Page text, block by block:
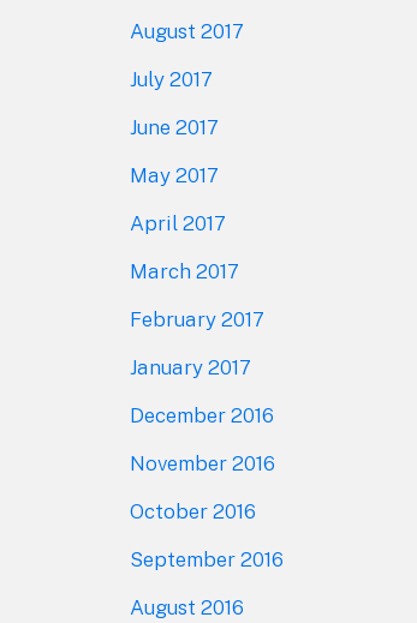
August 2017
July 2017
June 2017
May 2017
April 2017
March 2017
February 2017
January 2017
December 2016
November 2016
October 2016
September 2016
August 2016